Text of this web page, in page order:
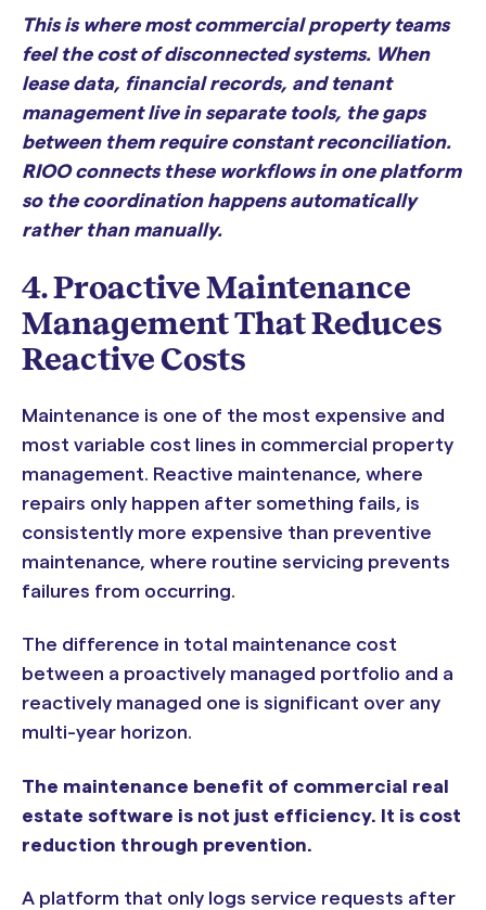
This is where most commercial property teams
feel the cost of disconnected systems. When
lease data, financial records, and tenant
management live in separate tools, the gaps
between them require constant reconciliation.
RIOO connects these workflows in one platform
so the coordination happens automatically
rather than manually.
4. Proactive Maintenance
Management That Reduces
Reactive Costs
Maintenance is one of the most expensive and
most variable cost lines in commercial property
management. Reactive maintenance, where
repairs only happen after something fails, is
consistently more expensive than preventive
maintenance, where routine servicing prevents
failures from occurring.
The difference in total maintenance cost
between a proactively managed portfolio and a
reactively managed one is significant over any
multi-year horizon.
The maintenance benefit of commercial real
estate software is not just efficiency. It is cost
reduction through prevention.
A platform that only logs service requests after